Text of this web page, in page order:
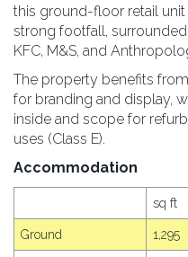
this ground-floor retail
strong footfall,
KFC, M&S, and
The property benefits
for branding and display,
inside and scope for
uses (Class E).
Accommodation
sq ft
Ground 1,295